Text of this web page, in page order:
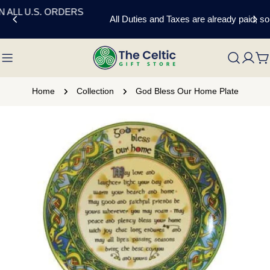
Skip
All Duties and Taxes are already paid, so no extra charges.
Home Collection God Bless Our Home Plate
media 0 in modal